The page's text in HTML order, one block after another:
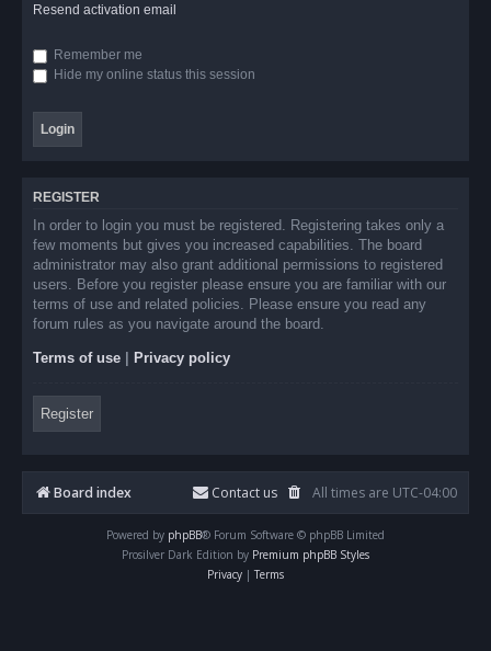
Resend activation email
Remember me
Hide my online status this session
REGISTER
In order to login you must be registered. Registering takes only a
few moments but gives you increased capabilities. The board
administrator may also grant additional permissions to registered
users. Before you register please ensure you are familiar with our
terms of use and related policies. Please ensure you read any
forum rules as you navigate around the board.
Terms of use Privacy policy
Register
Board index All times are UTC-04:00
Contact us
Powered by phpBB® Forum Software © phpBB Limited
Prosilver Dark Edition by Premium phpBB Styles
Privacy | Terms